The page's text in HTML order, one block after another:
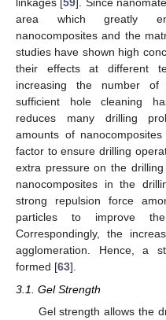
linkages [59 ]. Since
area which greatly
nanocomposites and the
studies have shown high
their effects at different
increasing the number of
sufficient hole cleaning
reduces many drilling
amounts of
factor to ensure drilling
extra pressure on the
nanocomposites in the
strong repulsion force
particles to improve
Correspondingly, the
agglomeration. Hence, a
formed [63].
3.1. Gel Strength
Gel strength allows the